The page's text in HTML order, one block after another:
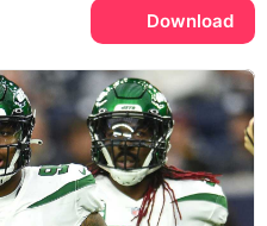
Download